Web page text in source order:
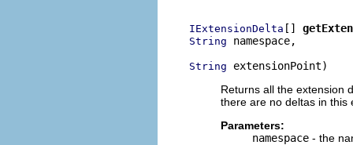
IExtensionDelta []
String namespace,
String extensionPoint)
Returns all the extension
there are no deltas in this
Parameters:
namespace - the